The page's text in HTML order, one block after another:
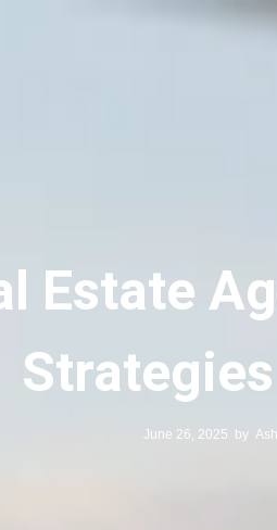
Estate
June 26, 2025 by